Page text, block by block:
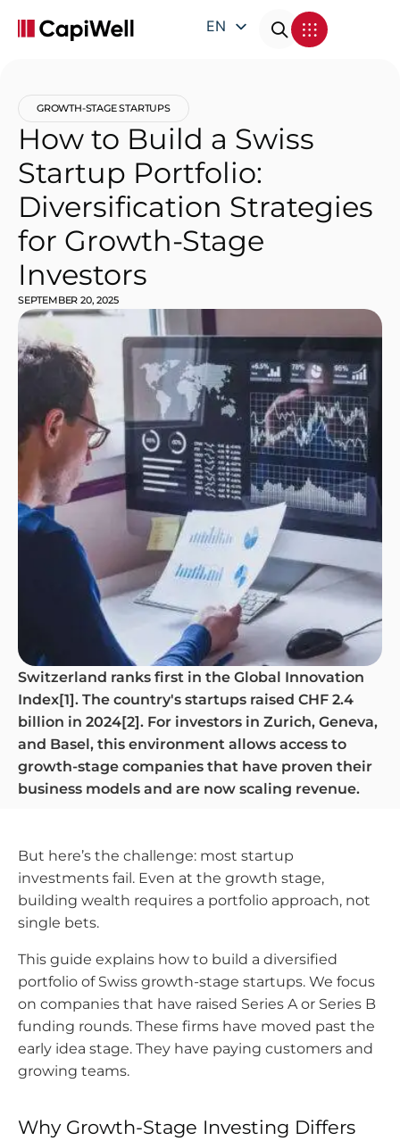
EN
GROWTH-STAGE STARTUPS
How to Build a Swiss
Startup Portfolio:
Diversification Strategies
for Growth-Stage
Investors
SEPTEMBER 20, 2025
Switzerland ranks first in the Global Innovation
Index[1]. The country's startups raised CHF 2.4
billion in 2024[2]. For investors in Zurich, Geneva,
and Basel, this environment allows access to
growth-stage companies that have proven their
business models and are now scaling revenue.
But here’s the challenge: most startup
investments fail. Even at the growth stage,
building wealth requires a portfolio approach, not
single bets.
This guide explains how to build a diversified
portfolio of Swiss growth-stage startups. We focus
on companies that have raised Series A or Series B
funding rounds. These firms have moved past the
early idea stage. They have paying customers and
growing teams.
Why Growth-Stage Investing Differs